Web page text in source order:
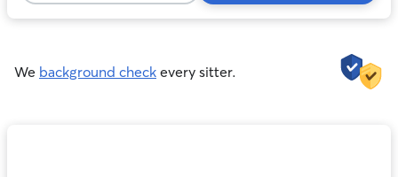
reviews
We background check every sitter.